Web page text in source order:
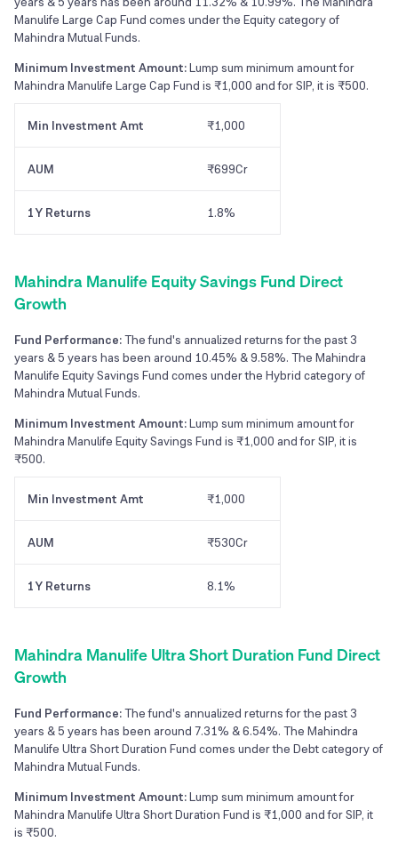
Manulife Large Cap Fund comes under the Equity category of
Mahindra Mutual Funds.
Minimum Investment Amount:Lump sum minimum amount for
Mahindra Manulife Large Cap Fund is ₹1,000 and for SIP, it is ₹500.
Min Investment Amt ₹1,000
AUM ₹699Cr
1Y Returns 1.8%
Mahindra Manulife Equity Savings Fund Direct
Growth
Fund Performance:The fund's annualized returns for the past 3
years & 5 years has been around 10.45% & 9.58%. The Mahindra
Manulife Equity Savings Fund comes under the Hybrid category of
Mahindra Mutual Funds.
Minimum Investment Amount:Lump sum minimum amount for
Mahindra Manulife Equity Savings Fund is ₹1,000 and for SIP, it is
₹500.
Min Investment Amt ₹1,000
AUM ₹530Cr
1Y Returns 8.1%
Mahindra Manulife Ultra Short Duration Fund Direct
Growth
Fund Performance:The fund's annualized returns for the past 3
years & 5 years has been around 7.31% & 6.54%. The Mahindra
Manulife Ultra Short Duration Fund comes under the Debt category of
Mahindra Mutual Funds.
Minimum Investment Amount:Lump sum minimum amount for
Mahindra Manulife Ultra Short Duration Fund is ₹1,000 and for SIP, it
is ₹500.